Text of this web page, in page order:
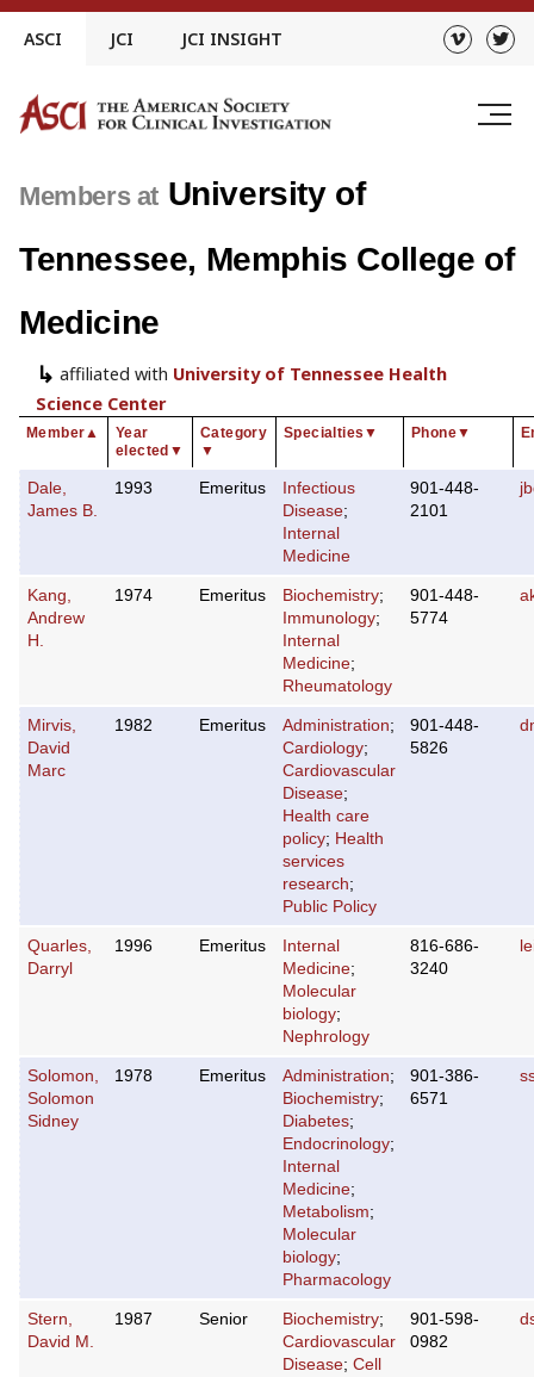
Skip
ASCI JCI JCI INSIGHT
Members at University of
Tennessee, Memphis College of
Medicine
affiliated with University of Tennessee Health
Science Center
Member▲
Year
elected ▼
Category
▼
Specialties ▼ Phone▼
Dale,
James B.
1993 Emeritus
Infectious
Disease;
Internal
Medicine
901-448-
2101
Kang,
Andrew
H.
1974 Emeritus Biochemistry;
Immunology;
Internal
Medicine;
Rheumatology
901-448-
5774
Mirvis,
David
Marc
1982 Emeritus Administration;
Cardiology;
Cardiovascular
Disease;
Health care
policy; Health
services
research;
Public Policy
901-448-
5826
Quarles,
Darryl
1996 Emeritus
Internal
Medicine;
Molecular
biology;
Nephrology
816-686-
3240
Solomon,
Solomon
Sidney
1978 Emeritus Administration;
Biochemistry;
Diabetes;
Endocrinology;
Internal
Medicine;
Metabolism;
Molecular
biology;
Pharmacology
901-386-
6571
Stern,
David M.
1987 Senior Biochemistry;
Cardiovascular
Disease; Cell
901-598-
0982